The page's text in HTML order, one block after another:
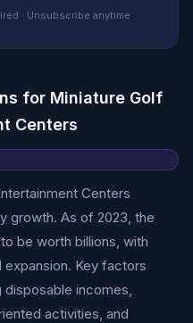
· Unsubscribe anytime
for Miniature Golf
Centers
Centers
growth. As of 2023, the
be worth billions, with
Key factors
disposable incomes,
activities, and